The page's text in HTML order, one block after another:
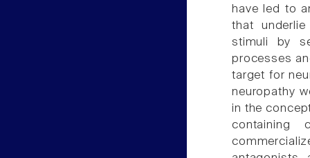
have led to
that
stimuli by
processes
target for
neuropathy
in the
containing